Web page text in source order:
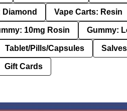
Diamond Vape Carts: Resin
10mg Rosin Gummy:
Tablet/Pills/Capsules
Gift Cards